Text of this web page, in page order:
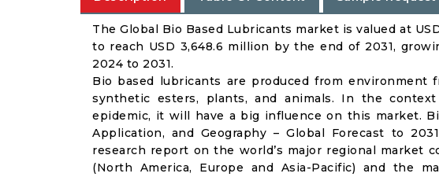
The Global Bio Based Lubricants market is valued at
to reach USD 3,648.6 million by the end of 2031,
2024 to 2031.
Bio based lubricants are produced from environment
synthetic esters, plants, and animals. In the context
epidemic, it will have a big influence on this market.
Application, and Geography – Global Forecast to
research report on the world’s major regional market
(North America, Europe and Asia-Pacific) and the